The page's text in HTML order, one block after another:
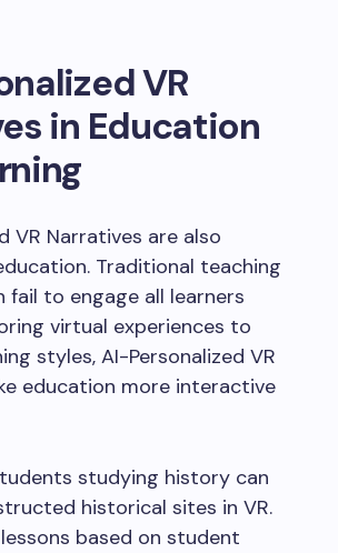
VR
in Education
VR Narratives are also
Traditional teaching
to engage all learners
virtual experiences to
styles, AI-Personalized VR
education more interactive
studying history can
historical sites in VR.
based on student